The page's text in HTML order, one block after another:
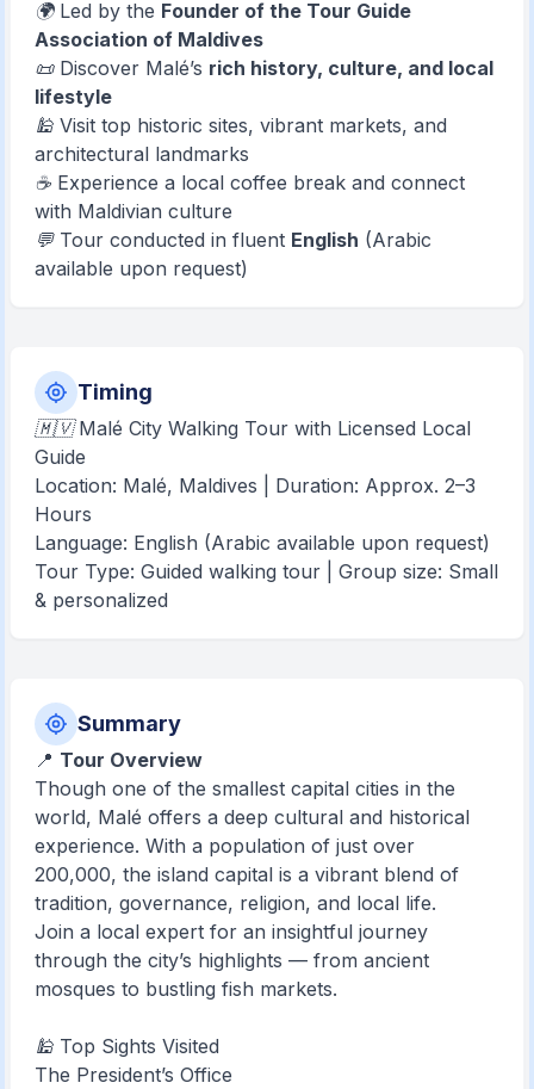
🌍 Led by the Founder of the Tour Guide
Association of Maldives
📜 Discover Malé’s rich history, culture, and local
lifestyle
🕌 Visit top historic sites, vibrant markets, and
architectural landmarks
☕ Experience a local coffee break and connect
with Maldivian culture
💬 Tour conducted in fluent English (Arabic
available upon request)
Timing
🇲🇻 Malé City Walking Tour with Licensed Local
Guide
Location: Malé, Maldives | Duration: Approx. 2–3
Hours
Language: English (Arabic available upon request)
Tour Type: Guided walking tour | Group size: Small
& personalized
Summary
📍 Tour Overview
Though one of the smallest capital cities in the
world, Malé offers a deep cultural and historical
experience. With a population of just over
200,000, the island capital is a vibrant blend of
tradition, governance, religion, and local life.
Join a local expert for an insightful journey
through the city’s highlights — from ancient
mosques to bustling fish markets.
🕌 Top Sights Visited
The President’s Office